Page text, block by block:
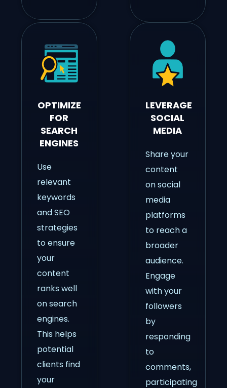
OPTIMIZE
FOR
SEARCH
ENGINES
Use
relevant
keywords
and SEO
strategies
to ensure
your
content
ranks well
on search
engines.
This helps
potential
clients find
your
LEVERAGE
SOCIAL
MEDIA
Share your
content
on social
media
platforms
to reach a
broader
audience.
Engage
with your
followers
by
responding
to
comments,
participating